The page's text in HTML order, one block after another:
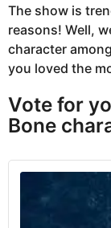
a
r
s
a
o
The show is
reasons! Well,
character
you loved the
Vote for
Bone